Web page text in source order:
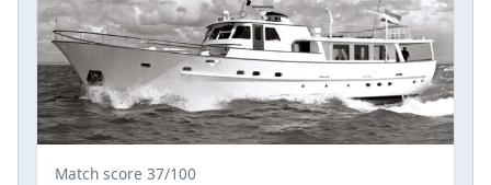
Match score 37/100